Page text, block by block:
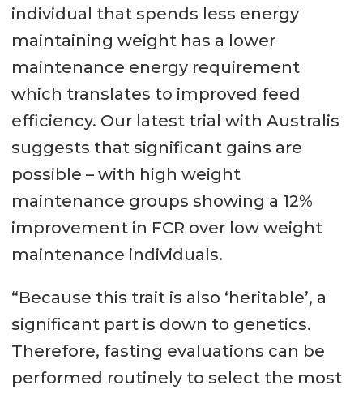
individual that spends less energy
maintaining weight has a lower
maintenance energy requirement
which translates to improved feed
efficiency. Our latest trial with Australis
suggests that significant gains are
possible – with high weight
maintenance groups showing a 12%
improvement in FCR over low weight
maintenance individuals.
“Because this trait is also ‘heritable’, a
significant part is down to genetics.
Therefore, fasting evaluations can be
performed routinely to select the most